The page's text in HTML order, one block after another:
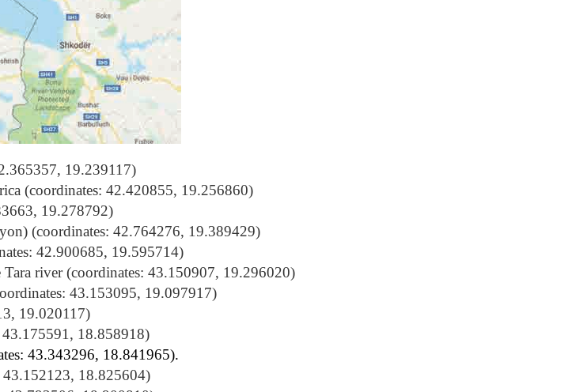
19.239117)
(coordinates: 42.420855, 19.256860)
19.278792)
(coordinates: 42.764276, 19.389429)
42.900685, 19.595714)
Tara river (coordinates: 43.150907, 19.296020)
43.153095, 19.097917)
19.020117)
43.175591, 18.858918)
43.343296, 18.841965).
43.152123, 18.825604)